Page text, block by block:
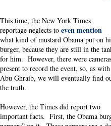
This time, the New York Times
reportage neglects to even mention
what kind of mustard Obama put on
burger, because they are still in the
for him. However, there were cameras
present to record the event, so, as with
Abu Ghraib, we will eventually find
the truth.
However, the Times did report two
important facts. First, the Obama